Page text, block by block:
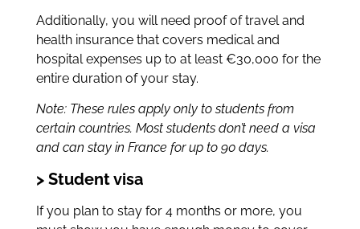
Additionally, you will need proof of travel and
health insurance that covers medical and
hospital expenses up to at least €30,000 for the
entire duration of your stay.
Note: These rules apply only to students from
certain countries. Most students don’t need a visa
and can stay in France for up to 90 days.
> Student visa
If you plan to stay for 4 months or more, you